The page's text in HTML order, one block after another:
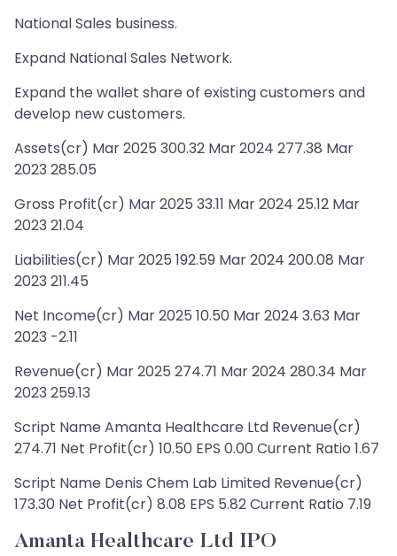
National Sales business.
Expand National Sales Network.
Expand the wallet share of existing customers and
develop new customers.
Assets(cr) Mar 2025 300.32 Mar 2024 277.38 Mar
2023 285.05
Gross Profit(cr) Mar 2025 33.11 Mar 2024 25.12 Mar
2023 21.04
Liabilities(cr) Mar 2025 192.59 Mar 2024 200.08 Mar
2023 211.45
Net Income(cr) Mar 2025 10.50 Mar 2024 3.63 Mar
2023 -2.11
Revenue(cr) Mar 2025 274.71 Mar 2024 280.34 Mar
2023 259.13
Script Name Amanta Healthcare Ltd Revenue(cr)
274.71 Net Profit(cr) 10.50 EPS 0.00 Current Ratio 1.67
Script Name Denis Chem Lab Limited Revenue(cr)
173.30 Net Profit(cr) 8.08 EPS 5.82 Current Ratio 7.19
Amanta Healthcare Ltd IPO